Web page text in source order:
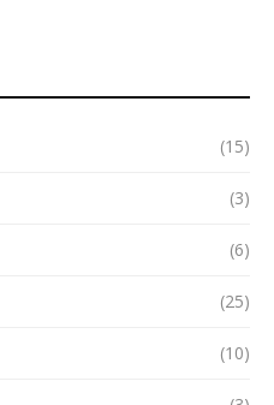
(15)
(3)
(6)
(25)
(10)